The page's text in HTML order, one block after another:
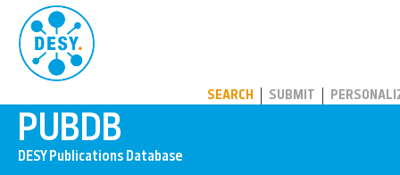
SEARCH SUBMIT